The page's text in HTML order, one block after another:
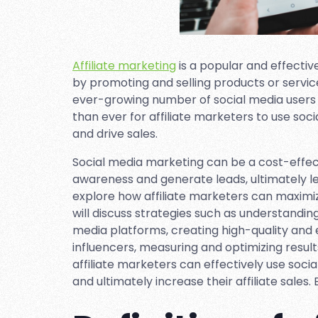
Affiliate marketingis a popular and
by promoting and selling products or
ever-growing number of social media
than ever for affiliate marketers to use
and drive sales.
Social media marketing can be a cost-
awareness and generate leads, ultimately
explore how affiliate marketers can
will discuss strategies such as
media platforms, creating high-quality
influencers, measuring and optimizing
affiliate marketers can effectively use
and ultimately increase their affiliate sales.